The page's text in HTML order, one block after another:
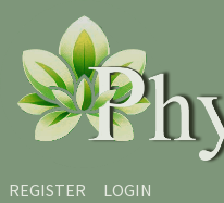
Skip to main content
Skip to main navigation menu
Skip to site footer
REGISTER LOGIN